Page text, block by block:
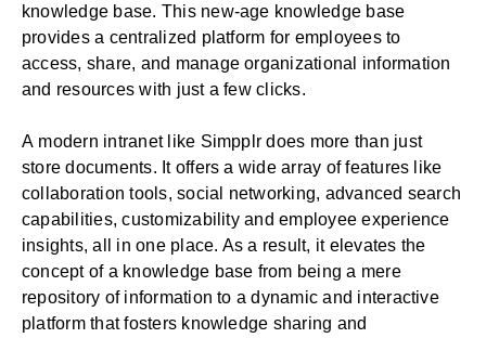
knowledge base. This new-age knowledge base
provides a centralized platform for employees to
access, share, and manage organizational information
and resources with just a few clicks.
A modern intranet like Simpplr does more than just
store documents. It offers a wide array of features like
collaboration tools, social networking, advanced search
capabilities, customizability and employee experience
insights, all in one place. As a result, it elevates the
concept of a knowledge base from being a mere
repository of information to a dynamic and interactive
platform that fosters knowledge sharing and